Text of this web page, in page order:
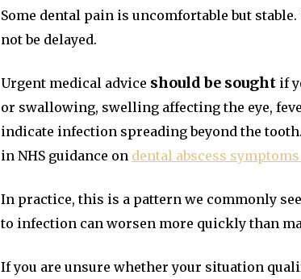
Some dental pain is uncomfortable but
not be delayed.
Urgent medical advice should be sought if
or swallowing, swelling affecting the eye,
indicate infection spreading beyond the
in NHS guidance on dental abscess
In practice, this is a pattern we commonly
to infection can worsen more quickly than
If you are unsure whether your situation